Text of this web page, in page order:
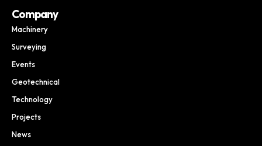
Company
Machinery
Surveying
Events
Geotechnical
Technology
Projects
News